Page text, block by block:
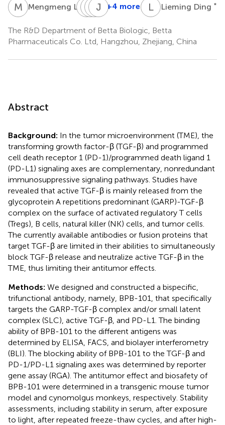
M LMengmeng Liu SY
Siyuan
M J Mengshi
WY Wenqi
J WJiabing
+4 more LDLieming Ding *
The R&D Department of Betta Biologic, Betta
Pharmaceuticals Co. Ltd, Hangzhou, Zhejiang, China
Abstract
Background: In the tumor microenvironment (TME), the
transforming growth factor-β (TGF-β) and programmed
cell death receptor 1 (PD-1)/programmed death ligand 1
(PD-L1) signaling axes are complementary, nonredundant
immunosuppressive signaling pathways. Studies have
revealed that active TGF-β is mainly released from the
glycoprotein A repetitions predominant (GARP)-TGF-β
complex on the surface of activated regulatory T cells
(Tregs), B cells, natural killer (NK) cells, and tumor cells.
The currently available antibodies or fusion proteins that
target TGF-β are limited in their abilities to simultaneously
block TGF-β release and neutralize active TGF-β in the
TME, thus limiting their antitumor effects.
Methods: We designed and constructed a bispecific,
trifunctional antibody, namely, BPB-101, that specifically
targets the GARP-TGF-β complex and/or small latent
complex (SLC), active TGF-β, and PD-L1. The binding
ability of BPB-101 to the different antigens was
determined by ELISA, FACS, and biolayer interferometry
(BLI). The blocking ability of BPB-101 to the TGF-β and
PD-1/PD-L1 signaling axes was determined by reporter
gene assay (RGA). The antitumor effect and biosafety of
BPB-101 were determined in a transgenic mouse tumor
model and cynomolgus monkeys, respectively. Stability
assessments, including stability in serum, after exposure
to light, after repeated freeze-thaw cycles, and after high-